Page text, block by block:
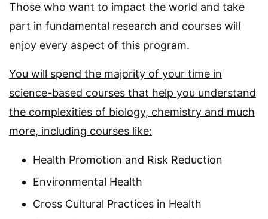
Those who want to impact the world and take
part in fundamental research and courses will
enjoy every aspect of this program.
You will spend the majority of your time in
science-based courses that help you understand
the complexities of biology, chemistry and much
more, including courses like:
Health Promotion and Risk Reduction
Environmental Health
Cross Cultural Practices in Health